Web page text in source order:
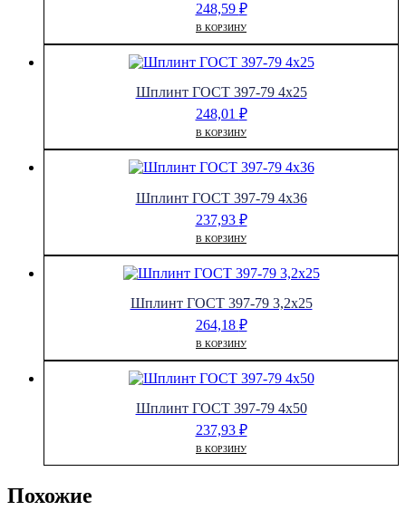
248,59 ₽
В КОРЗИНУ
Шплинт ГОСТ 397-79 4х25
248,01 ₽
В КОРЗИНУ
Шплинт ГОСТ 397-79 4х36
237,93 ₽
В КОРЗИНУ
Шплинт ГОСТ 397-79 3,2х25
264,18 ₽
В КОРЗИНУ
Шплинт ГОСТ 397-79 4х50
237,93 ₽
В КОРЗИНУ
Похожие